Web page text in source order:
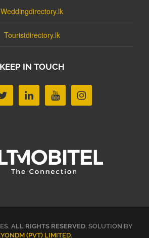
Weddingdirectory.lk
Touristdirectory.lk
KEEP IN TOUCH
ALL RIGHTS RESERVED. SOLUTION BY
(PVT) LIMITED.